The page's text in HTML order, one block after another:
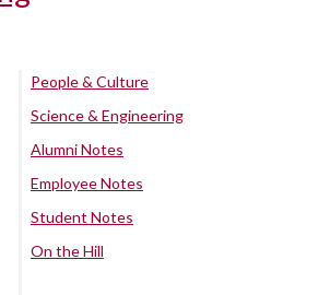
People & Culture
Science & Engineering
Alumni Notes
Employee Notes
Student Notes
On the Hill